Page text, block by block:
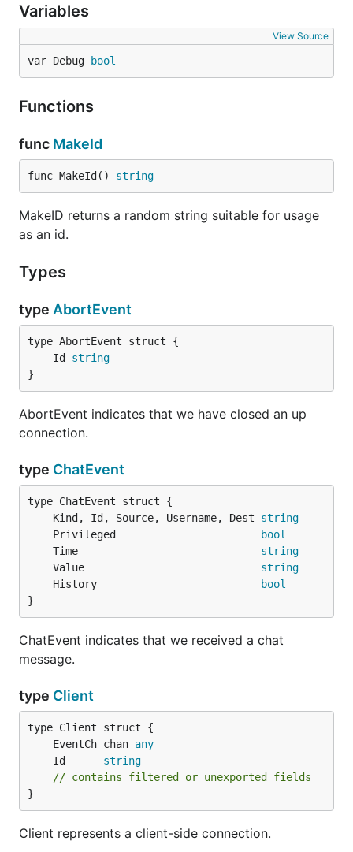
Variables
View Source
var Debug bool
Functions
func MakeId
func MakeId() string
MakeID returns a random string suitable for usage
as an id.
Types
type AbortEvent
	Id
string
}
AbortEvent indicates that we have closed an up
connection.
type ChatEvent
	Kind, Id, Source, Username, Dest
string
	Privileged
bool
	Time
string
	Value
string
	History
bool
}
ChatEvent indicates that we received a chat
message.
type Client
	EventCh chan
any
	Id
string
// contains filtered or unexported fields
}
Client represents a client-side connection.